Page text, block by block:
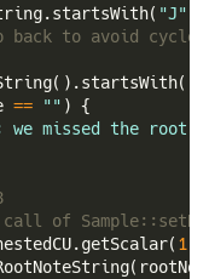
.startsWith( "J"
to avoid cycles
( ) .startsWith(
== "" ) {
we missed the root
of
.getScalar( 1
(